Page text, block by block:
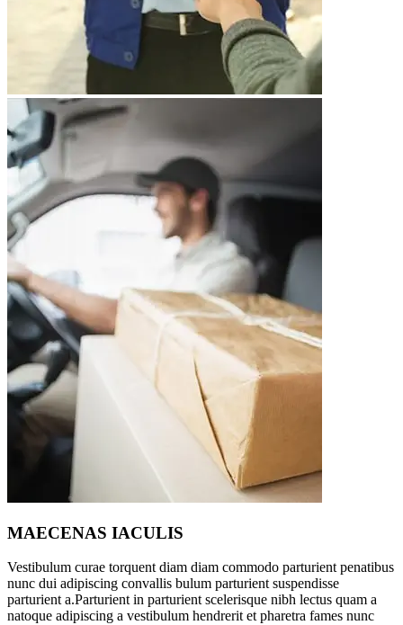
MAECENAS IACULIS
Vestibulum curae torquent diam diam commodo parturient penatibus
nunc dui adipiscing convallis bulum parturient suspendisse
parturient a.Parturient in parturient scelerisque nibh lectus quam a
natoque adipiscing a vestibulum hendrerit et pharetra fames nunc